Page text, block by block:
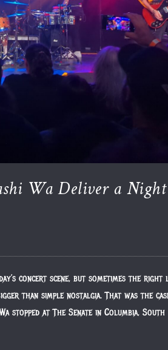
Wa Deliver a
concert scene, but sometimes the right
than simple nostalgia. That was the
stopped at The Senate in Columbia, South